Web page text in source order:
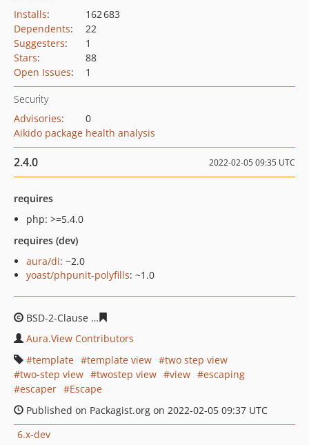
Installs:
162 683
Dependents:
22
Suggesters:
1
Stars:
88
Open Issues: 1
Security
Advisories:
0
Aikido package health analysis
2.4.0 2022-02-05 09:35 UTC
requires
php: >=5.4.0
requires (dev)
aura/di: ~2.0
yoast/phpunit-polyfills: ~1.0
BSD-2-Clause
Aura.View Contributors
template
template view
two step view
two-step view
twostep view view
escaping
escaper
Escape
Published on Packagist.org on 2022-02-05 09:37 UTC
6.x-dev